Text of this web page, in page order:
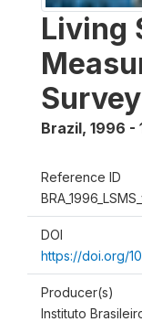
Living
Brazil, 1996 -
Reference ID
DOI
https://doi.org/
Producer(s)
Instituto